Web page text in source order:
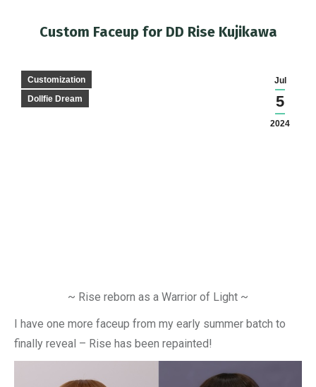
Custom Faceup for DD Rise Kujikawa
Jul
5
2024
Customization
Dollfie Dream
~ Rise reborn as a Warrior of Light ~
I have one more faceup from my early summer batch to
finally reveal – Rise has been repainted!